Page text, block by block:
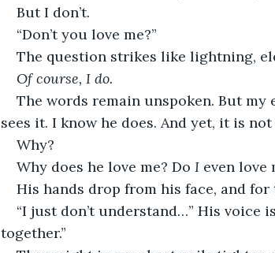
But I don’t.
“Don’t you love me?”
The question strikes like lightning,
Of course, I do.
The words remain unspoken. But my
sees it. I know he does. And yet, it is
Why?
Why does he love me? Do I even love
His hands drop from his face, and
“I just don’t understand…” His voice
together.”